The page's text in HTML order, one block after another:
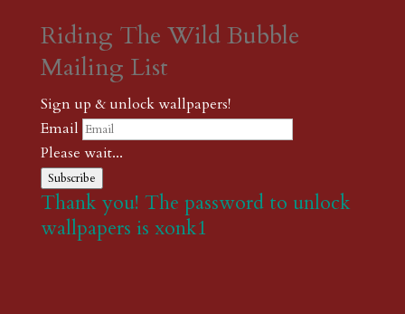
Riding The Wild Bubble
Mailing List
Sign up & unlock wallpapers!
Email
Please wait...
Subscribe
Thank you! The password to unlock
wallpapers is xonk1